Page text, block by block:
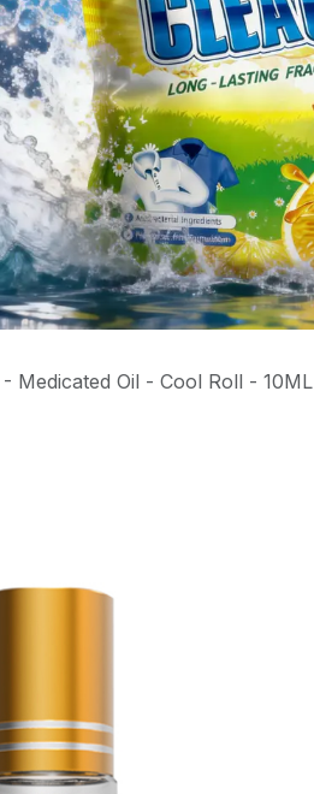
- Medicated Oil - Cool Roll - 10ML